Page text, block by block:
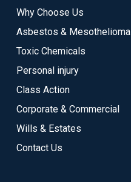
pageWhy Choose Us
Asbestos & Mesothelioma
Toxic Chemicals
Personal injury
Class Action
Corporate & Commercial
Wills & Estates
Contact Us